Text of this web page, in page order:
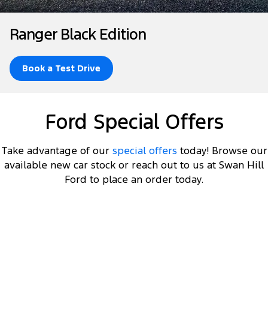
Tourneo Transit Van
Transit Bus
SUVs
People Movers
Performance
Collision Assistance
Finance Calculator
About Us
Ranger Black Edition
Book a Test Drive
Ford Special Offers
Take advantage of our special offers today! Browse our
available new car stock or reach out to us at Swan Hill
Ford to place an order today.